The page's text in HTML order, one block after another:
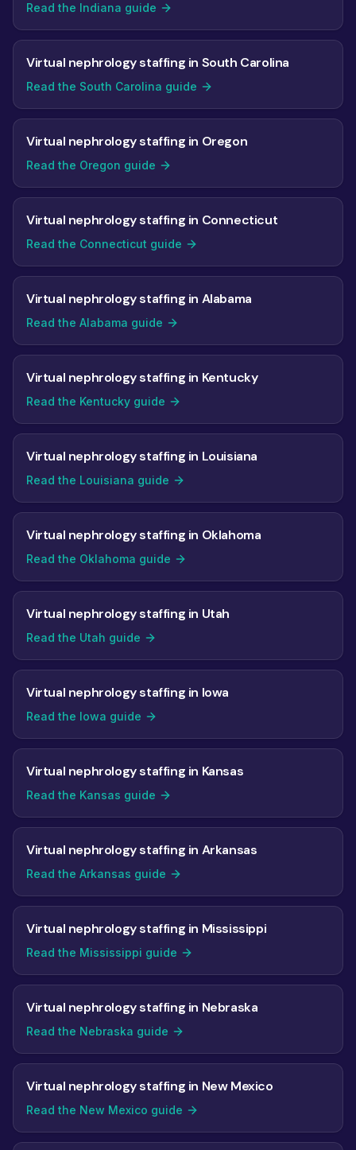
Read the Indiana guide
Virtual nephrology staffing in South Carolina
Read the South Carolina guide
Virtual nephrology staffing in Oregon
Read the Oregon guide
Virtual nephrology staffing in Connecticut
Read the Connecticut guide
Virtual nephrology staffing in Alabama
Read the Alabama guide
Virtual nephrology staffing in Kentucky
Read the Kentucky guide
Virtual nephrology staffing in Louisiana
Read the Louisiana guide
Virtual nephrology staffing in Oklahoma
Read the Oklahoma guide
Virtual nephrology staffing in Utah
Read the Utah guide
Virtual nephrology staffing in Iowa
Read the Iowa guide
Virtual nephrology staffing in Kansas
Read the Kansas guide
Virtual nephrology staffing in Arkansas
Read the Arkansas guide
Virtual nephrology staffing in Mississippi
Read the Mississippi guide
Virtual nephrology staffing in Nebraska
Read the Nebraska guide
Virtual nephrology staffing in New Mexico
Read the New Mexico guide